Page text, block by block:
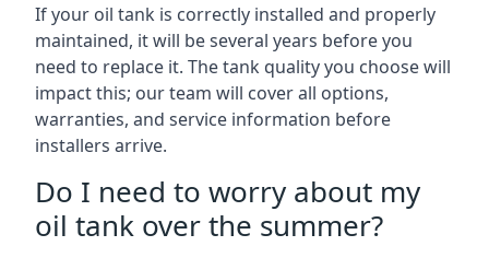
If your oil tank is correctly installed and properly
maintained, it will be several years before you
need to replace it. The tank quality you choose will
impact this; our team will cover all options,
warranties, and service information before
installers arrive.
Do I need to worry about my
oil tank over the summer?